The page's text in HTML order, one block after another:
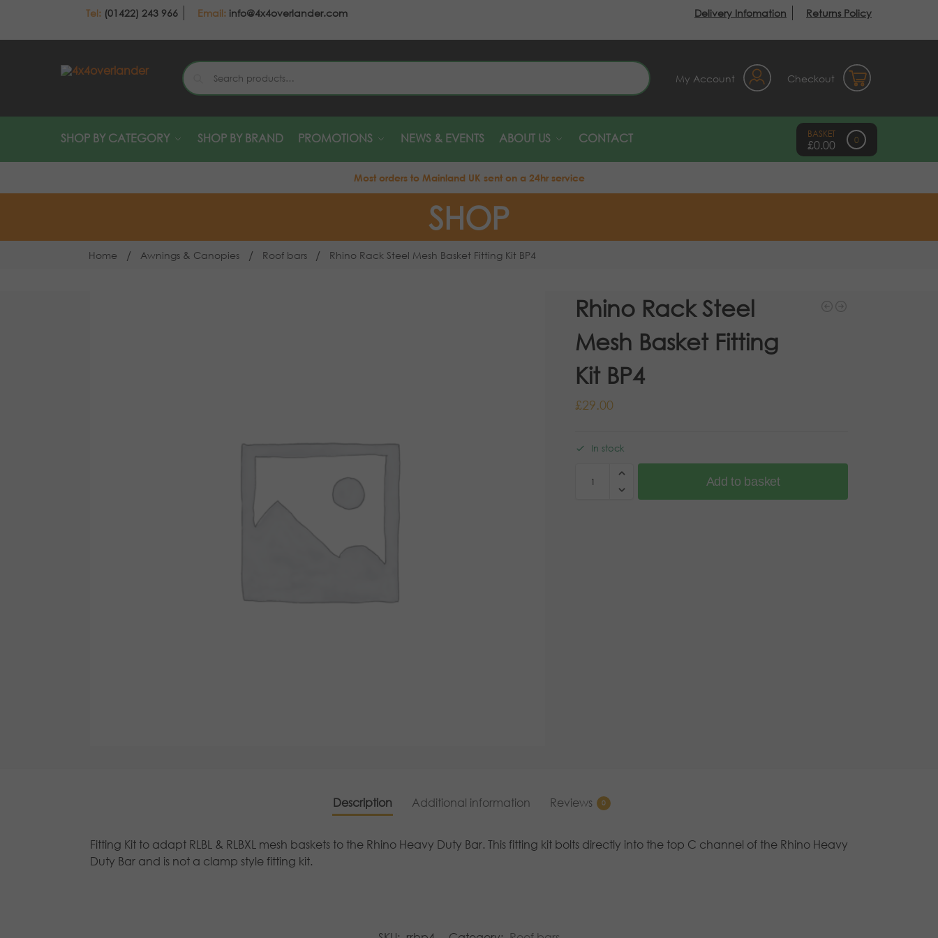
(01422) 243 966 info@4x4overlander.com Delivery Infomation Returns Policy
Search
My Account Checkout
SHOP BY CATEGORY SHOP BY BRAND PROMOTIONS NEWS & EVENTS ABOUT US CONTACT £0.00 0
Most orders to Mainland UK sent on a 24hr service
SHOP
Home / Awnings & Canopies / Roof bars / Rhino Rack Steel Mesh Basket Fitting Kit BP4
Rhino Rack Steel
Mesh Basket Fitting
Kit BP4
£29.00
In stock
Add to basket
Description Additional information Reviews 0
Fitting Kit to adapt RLBL & RLBXL mesh baskets to the Rhino Heavy Duty Bar. This fitting kit bolts directly into the top C channel of the Rhino Heavy
Duty Bar and is not a clamp style fitting kit.